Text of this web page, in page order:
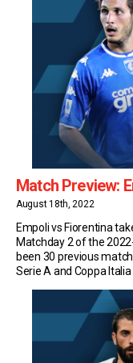
Match Preview:
August 18th, 2022
Empoli vs Fiorentina
Matchday 2 of the
been 30 previous
Serie A and Coppa